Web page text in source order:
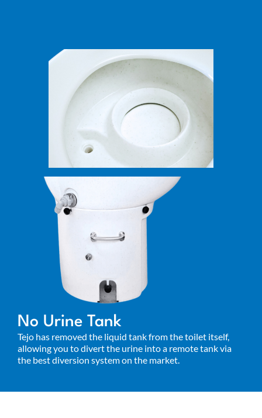
No Urine Tank
Tejo has removed the liquid tank from the toilet itself,
allowing you to divert the urine into a remote tank via
the best diversion system on the market.